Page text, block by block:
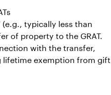
typically less than
of property to the GRAT.
with the transfer,
lifetime exemption from gift